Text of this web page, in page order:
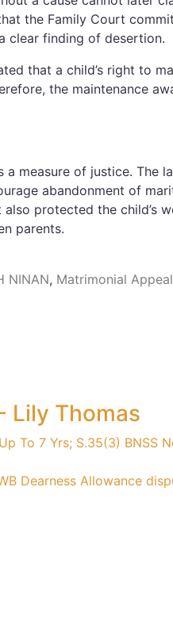
the Family Court
clear finding of desertion.
that a child’s right to
the maintenance
measure of justice. The
abandonment of
protected the child’s
parents.
NINAN, Matrimonial Appeal
Lily Thomas
To 7 Yrs; S.35(3) BNSS
Dearness Allowance